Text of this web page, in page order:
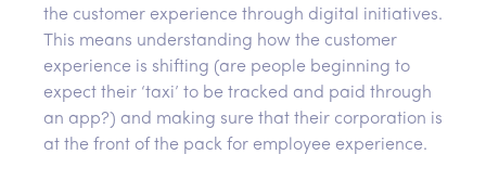
the customer experience through digital initiatives.
This means understanding how the customer
experience is shifting (are people beginning to
expect their ‘taxi’ to be tracked and paid through
an app?) and making sure that their corporation is
at the front of the pack for employee experience.